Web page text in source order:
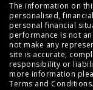
The information on
personalised,
personal financial
performance is not
not make any
site is accurate,
responsibility or
more information
Terms and Conditions.